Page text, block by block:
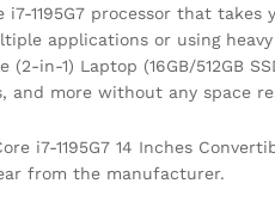
1195G7 processor that
applications or using heavy
(2-in-1) Laptop (16GB/
and more without any space
i7-1195G7 14 Inches
from the manufacturer.